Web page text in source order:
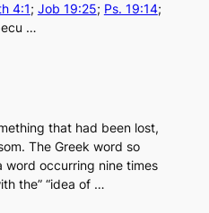
4:1; Job 19:25; Ps. 19:14;
…
that had been lost,
The Greek word so
word occurring nine times
the” “idea of …